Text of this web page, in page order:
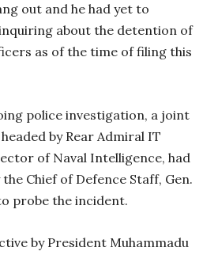
out and he had yet to
about the detention of
as of the time of filing this
police investigation, a joint
by Rear Admiral IT
of Naval Intelligence, had
Chief of Defence Staff, Gen.
probe the incident.
by President Muhammadu